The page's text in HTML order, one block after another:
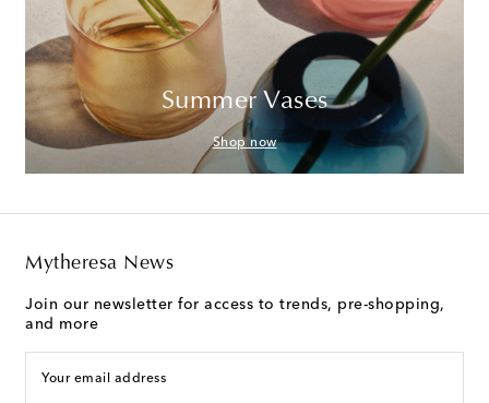
Summer Vases
Shop now
Mytheresa News
Join our newsletter for access to trends, pre-shopping,
and more
Your email address